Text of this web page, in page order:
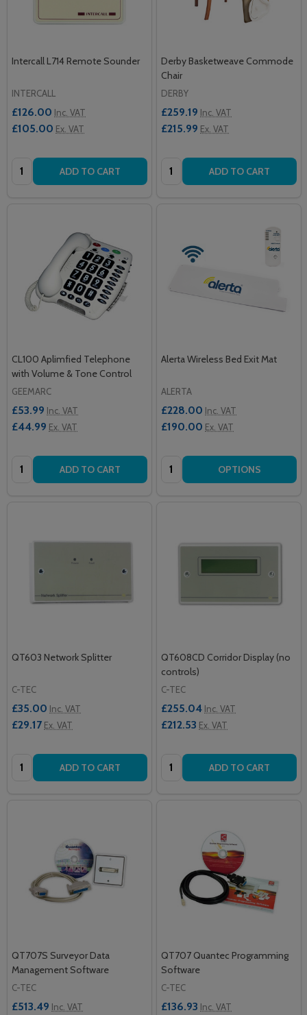
Intercall L714 Remote Sounder
INTERCALL
£126.00 Inc. VAT
£105.00 Ex. VAT
Quantity: ADD TO CART
Derby Basketweave Commode
Chair
DERBY
£259.19 Inc. VAT
£215.99 Ex. VAT
Quantity: ADD TO CART
CL100 Aplimfied Telephone
with Volume & Tone Control
GEEMARC
£53.99 Inc. VAT
£44.99 Ex. VAT
Quantity: ADD TO CART
Alerta Wireless Bed Exit Mat
ALERTA
£228.00 Inc. VAT
£190.00 Ex. VAT
Quantity: OPTIONS
QT603 Network Splitter
C-TEC
£35.00 Inc. VAT
£29.17 Ex. VAT
Quantity: ADD TO CART
QT608CD Corridor Display (no
controls)
C-TEC
£255.04 Inc. VAT
£212.53 Ex. VAT
Quantity: ADD TO CART
QT707S Surveyor Data
Management Software
C-TEC
£513.49 Inc. VAT
QT707 Quantec Programming
Software
C-TEC
£136.93 Inc. VAT